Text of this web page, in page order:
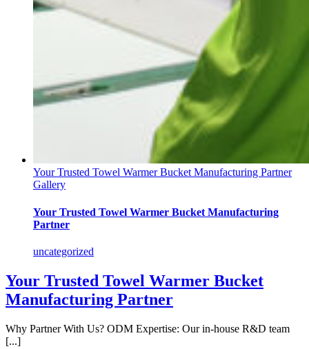
Your Trusted Towel Warmer Bucket Manufacturing Partner
Gallery
Your Trusted Towel Warmer Bucket Manufacturing
Partner
uncategorized
Your Trusted Towel Warmer Bucket
Manufacturing Partner
Why Partner With Us? ODM Expertise: Our in-house R&D team
[...]